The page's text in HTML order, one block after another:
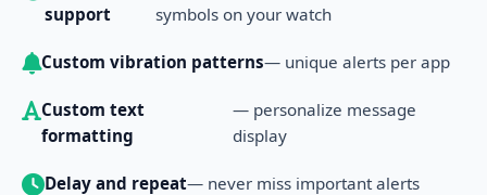
support
symbols on your watch
Custom vibration patterns— unique alerts per app
Custom text
formatting
— personalize message
display
Delay and repeat— never miss important alerts